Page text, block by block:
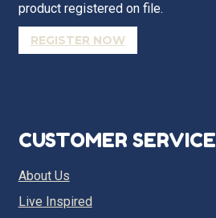
product registered on file.
REGISTER NOW
CUSTOMER SERVICE
About Us
Live Inspired